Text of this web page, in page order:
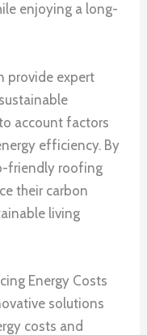
enjoying a long-
provide expert
account factors
efficiency. By
friendly roofing
their carbon
living
Energy Costs
solutions
costs and